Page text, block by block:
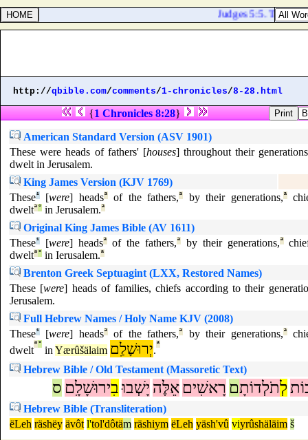
Judges 5:5. The
http://qbible.com/comments/1-chronicles/8-28.html